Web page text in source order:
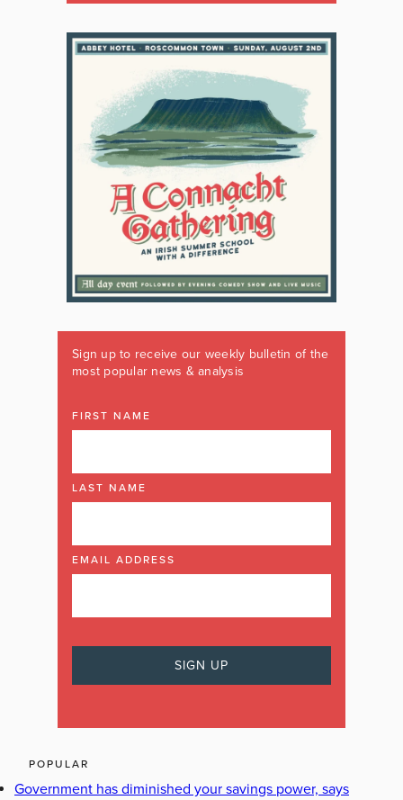
Sign up to receive our weekly bulletin of the
most popular news & analysis
FIRST NAME
LAST NAME
EMAIL ADDRESS
POPULAR
Government has diminished your savings power, says